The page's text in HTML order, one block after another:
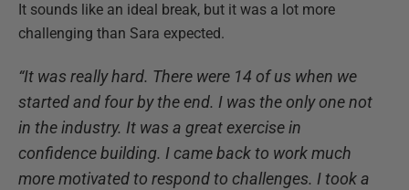
It sounds like an ideal break, but it was a lot more
challenging than Sara expected.
“It was really hard. There were 14 of us when we
started and four by the end. I was the only one not
in the industry. It was a great exercise in
confidence building. I came back to work much
more motivated to respond to challenges. I took a